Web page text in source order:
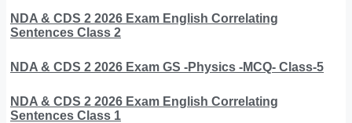
NDA & CDS 2 2026 Exam English Correlating
Sentences Class 2
NDA & CDS 2 2026 Exam GS -Physics -MCQ- Class-5
NDA & CDS 2 2026 Exam English Correlating
Sentences Class 1